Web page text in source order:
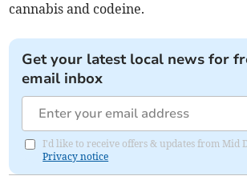
cannabis and codeine.
Get your latest local news for
email inbox
I'd like to receive offers & updates from Mid
Privacy notice